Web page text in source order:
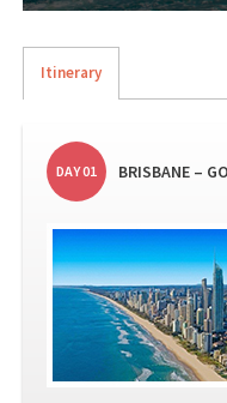
Itinerary
DAY 01 BRISBANE –